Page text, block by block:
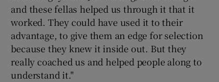
and these fellas helped us through it that it
worked. They could have used it to their
advantage, to give them an edge for selection
because they knew it inside out. But they
really coached us and helped people along to
understand it."